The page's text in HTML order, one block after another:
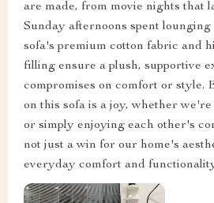
are made, from movie nights that
Sunday afternoons spent
sofa's premium cotton fabric and
filling ensure a plush, supportive
compromises on comfort or style.
on this sofa is a joy, whether
or simply enjoying each other's
not just a win for our home's
everyday comfort and